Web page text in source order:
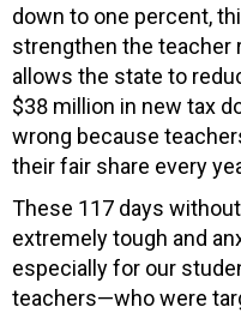
down to one percent,
strengthen the
allows the state to
$38 million in new tax
wrong because
their fair share every
These 117 days
extremely tough and
especially for our
teachers—who were